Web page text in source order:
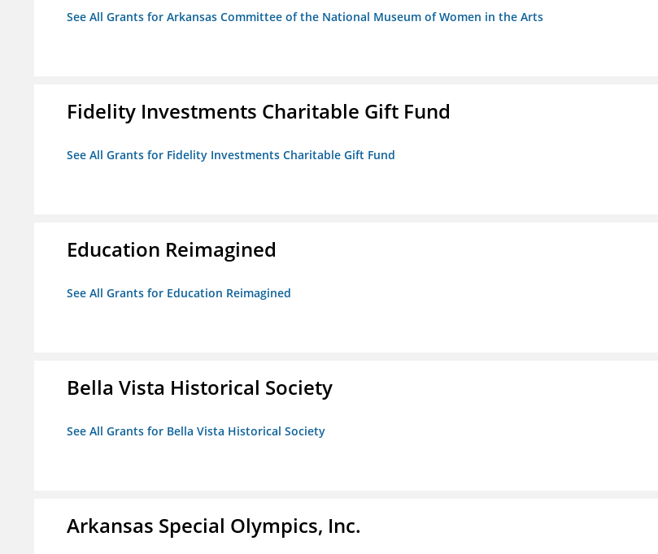
See All Grants for Arkansas Committee of the National Museum of Women in the Arts
Fidelity Investments Charitable Gift Fund
See All Grants for Fidelity Investments Charitable Gift Fund
Education Reimagined
See All Grants for Education Reimagined
Bella Vista Historical Society
See All Grants for Bella Vista Historical Society
Arkansas Special Olympics, Inc.